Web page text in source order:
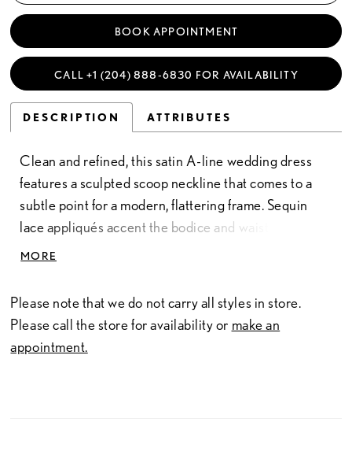
BOOK APPOINTMENT
CALL +1 (204) 888‑6830 FOR AVAILABILITY
DESCRIPTION ATTRIBUTES
Clean and refined, this satin A-line wedding dress
features a sculpted scoop neckline that comes to a
subtle point for a modern, flattering frame. Sequin
lace appliqués accent the bodice and waistline,
adding soft shimmer and dimension. A removable
feminine finishing detail.
MORE
Please note that we do not carry all styles in store.
Please call the store for availability or make an
appointment.